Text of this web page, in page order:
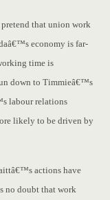
that union work
economy is far-
time is
down to Timmieâ€™s
labour relations
likely to be driven by
actions have
no doubt that work